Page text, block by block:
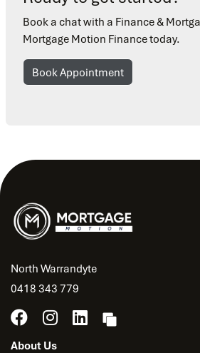
Book a chat with a Finance &
Mortgage Motion Finance today.
Book Appointment
North Warrandyte
0418 343 779
About Us